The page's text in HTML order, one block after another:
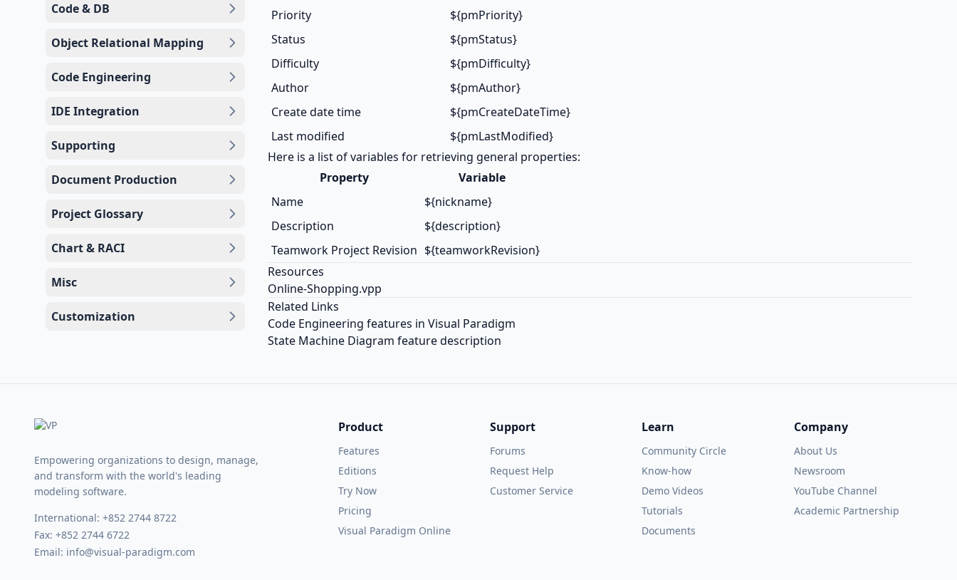
Code & DB
Object Relational Mapping
Code Engineering
IDE Integration
Supporting
Document Production
Project Glossary
Chart & RACI
Misc
Customization
Priority
${pmPriority}
Status
${pmStatus}
Difficulty
${pmDifficulty}
Author
${pmAuthor}
Create date time
${pmCreateDateTime}
Last modified
${pmLastModified}
Here is a list of variables for retrieving general properties:
Property
Variable
Name
${nickname}
Description
${description}
Teamwork Project Revision ${teamworkRevision}
Resources
Online-Shopping.vpp
Related Links
Code Engineering features in Visual Paradigm
State Machine Diagram feature description
Empowering organizations to design, manage,
and transform with the world's leading
modeling software.
International: +852 2744 8722
Fax: +852 2744 6722
Email: info@visual-paradigm.com
Product
Features
Editions
Try Now
Pricing
Visual Paradigm Online
Support
Forums
Request Help
Customer Service
Learn
Community Circle
Know-how
Demo Videos
Tutorials
Documents
Company
About Us
Newsroom
YouTube Channel
Academic Partnership